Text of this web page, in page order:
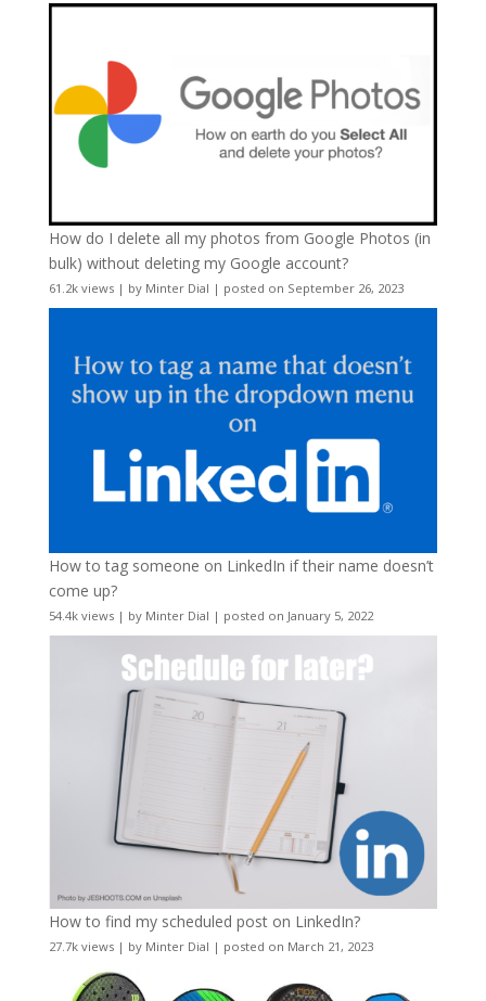
How do I delete all my photos from Google Photos (in
bulk) without deleting my Google account?
61.2k views| by Minter Dial | posted on September 26, 2023
How to tag someone on LinkedIn if their name doesn’t
come up?
54.4k views| by Minter Dial | posted on January 5, 2022
How to find my scheduled post on LinkedIn?
27.7k views| by Minter Dial | posted on March 21, 2023